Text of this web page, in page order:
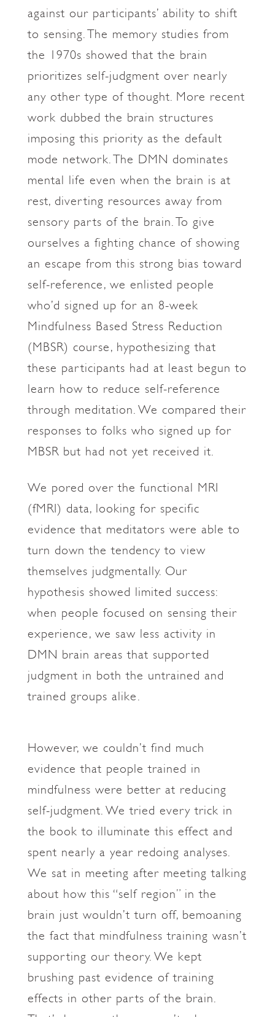
against our participants’ ability to shift
to sensing. The memory studies from
the 1970s showed that the brain
prioritizes self-judgment over nearly
any other type of thought. More recent
work dubbed the brain structures
imposing this priority as the default
mode network. The DMN dominates
mental life even when the brain is at
rest, diverting resources away from
sensory parts of the brain. To give
ourselves a fighting chance of showing
an escape from this strong bias toward
self-reference, we enlisted people
who’d signed up for an 8-week
Mindfulness Based Stress Reduction
(MBSR) course, hypothesizing that
these participants had at least begun to
learn how to reduce self-reference
through meditation. We compared their
responses to folks who signed up for
MBSR but had not yet received it.
We pored over the functional MRI
(fMRI) data, looking for specific
evidence that meditators were able to
turn down the tendency to view
themselves judgmentally. Our
hypothesis showed limited success:
when people focused on sensing their
experience, we saw less activity in
DMN brain areas that supported
judgment in both the untrained and
trained groups alike.
However, we couldn’t find much
evidence that people trained in
mindfulness were better at reducing
self-judgment. We tried every trick in
the book to illuminate this effect and
spent nearly a year redoing analyses.
We sat in meeting after meeting talking
about how this “self region” in the
brain just wouldn’t turn off, bemoaning
the fact that mindfulness training wasn’t
supporting our theory. We kept
brushing past evidence of training
effects in other parts of the brain.